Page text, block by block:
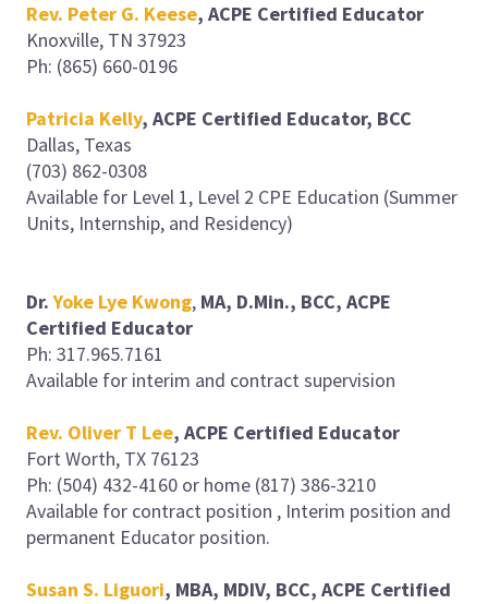
Rev. Peter G. Keese, ACPE Certified Educator
Knoxville, TN 37923
Ph: (865) 660-0196
Patricia Kelly, ACPE Certified Educator, BCC
Dallas, Texas
(703) 862-0308
Available for Level 1, Level 2 CPE Education (Summer
Units, Internship, and Residency)
Dr.Yoke Lye Kwong, MA, D.Min., BCC, ACPE
Certified Educator
Ph: 317.965.7161
Available for interim and contract supervision
Rev. Oliver T Lee, ACPE Certified Educator
Fort Worth, TX 76123
Ph: (504) 432-4160 or home (817) 386-3210
Available for contract position , Interim position and
permanent Educator position.
Susan S. Liguori, MBA, MDIV, BCC, ACPE Certified